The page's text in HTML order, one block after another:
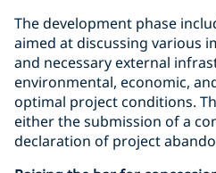
The development phase
aimed at discussing various
and necessary external
environmental, economic,
optimal project conditions.
either the submission of a
declaration of project